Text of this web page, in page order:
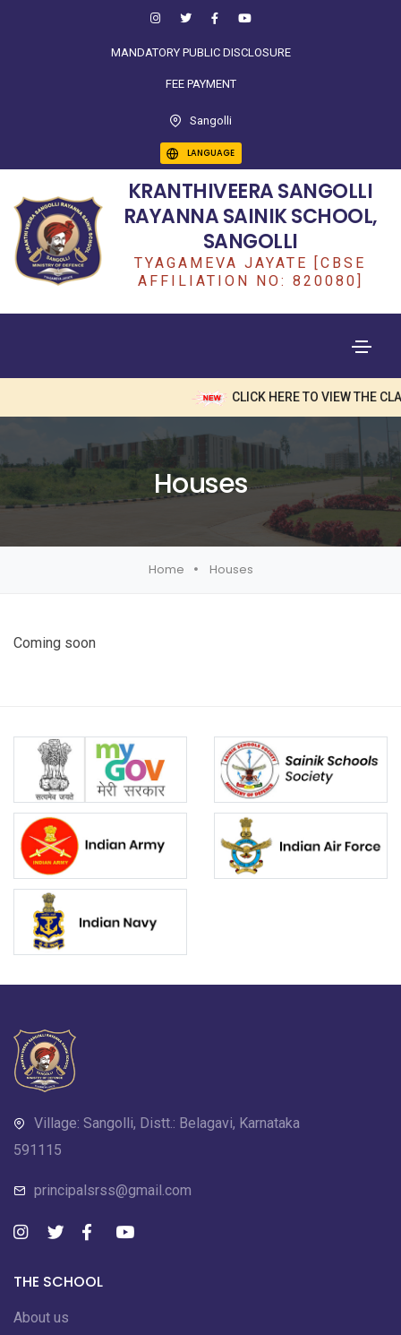
MANDATORY PUBLIC DISCLOSURE
FEE PAYMENT
Sangolli
LANGUAGE
KRANTHIVEERA SANGOLLI
RAYANNA SAINIK SCHOOL,
SANGOLLI
TYAGAMEVA JAYATE [CBSE
AFFILIATION NO: 820080]
CLICK HERE TO VIEW THE
Houses
Home Houses
Coming soon
Village: Sangolli, Distt.: Belagavi, Karnataka
591115
principalsrss@gmail.com
THE SCHOOL
About us